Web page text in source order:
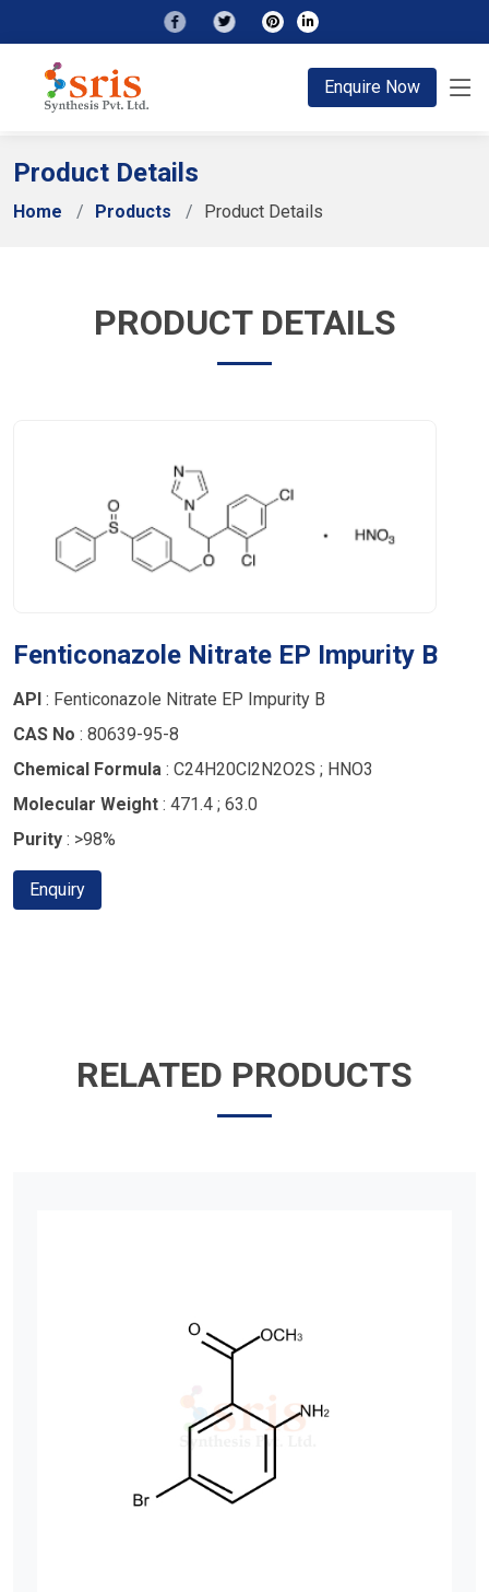
Enquire Now
Product Details
Home Products Product Details
PRODUCT DETAILS
Fenticonazole Nitrate EP Impurity B
API : Fenticonazole Nitrate EP Impurity B
CAS No : 80639-95-8
Chemical Formula : C24H20Cl2N2O2S ; HNO3
Molecular Weight : 471.4 ; 63.0
Purity : >98%
Enquiry
RELATED PRODUCTS